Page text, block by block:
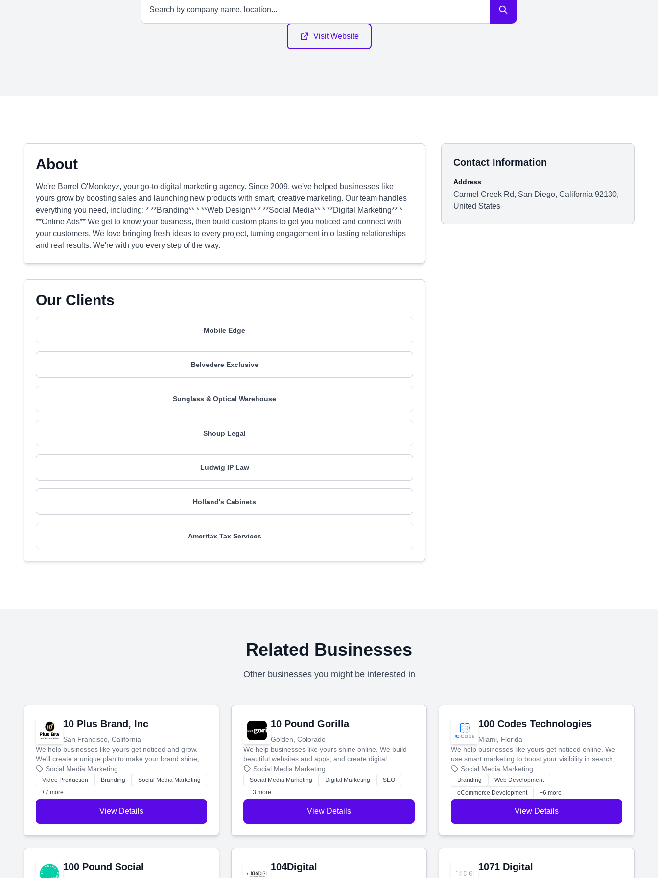
Visit Website
About
We're Barrel O'Monkeyz, your go-to digital marketing agency. Since 2009, we've helped businesses like
yours grow by boosting sales and launching new products with smart, creative marketing. Our team handles
everything you need, including: * **Branding** * **Web Design** * **Social Media** * **Digital Marketing** *
**Online Ads** We get to know your business, then build custom plans to get you noticed and connect with
your customers. We love bringing fresh ideas to every project, turning engagement into lasting relationships
and real results. We're with you every step of the way.
Our Clients
Mobile Edge
Belvedere Exclusive
Sunglass & Optical Warehouse
Shoup Legal
Ludwig IP Law
Holland's Cabinets
Ameritax Tax Services
Contact Information
Address
Carmel Creek Rd, San Diego, California 92130,
United States
Related Businesses
Other businesses you might be interested in
10 Plus Brand, Inc
San Francisco, California
We help businesses like yours get noticed and grow.
We'll create a unique plan to make your brand shine,
then produce engaging content—like videos and
websites—to tell your story and connect you with the
perfect customers.
Social Media Marketing
Video Production Branding
Social Media Marketing
+7 more
View Details
10 Pound Gorilla
Golden, Colorado
We help businesses like yours shine online. We build
beautiful websites and apps, and create digital
marketing that brings in more customers and helps you
make more money.
Social Media Marketing
Social Media Marketing Digital Marketing
SEO
+3 more
View Details
100 Codes Technologies
Miami, Florida
We help businesses like yours get noticed online. We
use smart marketing to boost your visibility in search,
manage your social media, and run ad campaigns that
actually work. Our custom strategies help you connect
with more customers and grow your brand.
Social Media Marketing
Branding
Web Development
eCommerce Development
+6 more
View Details
100 Pound Social 104Digital 1071 Digital